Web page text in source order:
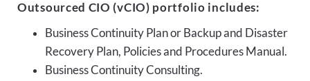
Outsourced CIO (vCIO) portfolio includes:
Business Continuity Plan or Backup and Disaster
Recovery Plan, Policies and Procedures Manual.
Business Continuity Consulting.